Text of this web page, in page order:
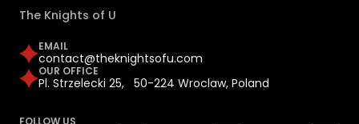
The Knights of U
EMAIL
contact@theknightsofu.com
OUR OFFICE
Pl. Strzelecki 25, 50-224 Wroclaw, Poland
FOLLOW US